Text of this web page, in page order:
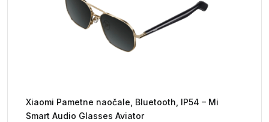
Xiaomi Pametne naočale, Bluetooth, IP54 – Mi
Smart Audio Glasses Aviator